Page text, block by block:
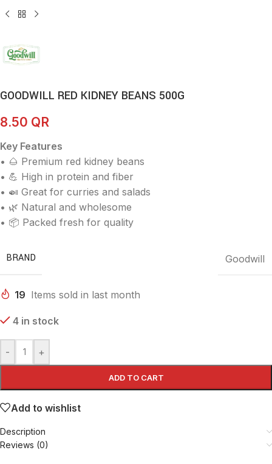
GOODWILL RED KIDNEY BEANS 500G
8.50 QR
Key Features
• 🌰 Premium red kidney beans
• 💪 High in protein and fiber
• 🍛 Great for curries and salads
• 🌿 Natural and wholesome
• 📦 Packed fresh for quality
BRAND Goodwill
19 Items sold in last month
4 in stock
- +
ADD TO CART
Add to wishlist
Description
Reviews (0)